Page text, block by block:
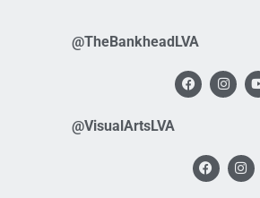
@TheBankheadLVA
@VisualArtsLVA